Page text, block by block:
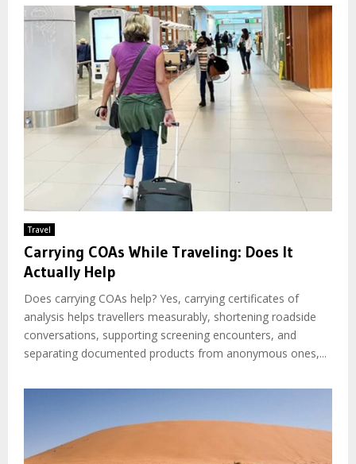
Travel
Carrying COAs While Traveling: Does It
Actually Help
Does carrying COAs help? Yes, carrying certificates of
analysis helps travellers measurably, shortening roadside
conversations, supporting screening encounters, and
separating documented products from anonymous ones,...